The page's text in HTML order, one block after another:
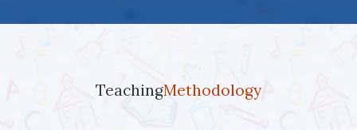
TeachingMethodology